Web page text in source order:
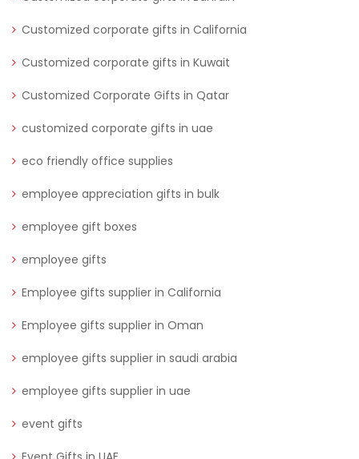
Customized corporate gifts in California
Customized corporate gifts in Kuwait
Customized Corporate Gifts in Qatar
customized corporate gifts in uae
eco friendly office supplies
employee appreciation gifts in bulk
employee gift boxes
employee gifts
Employee gifts supplier in California
Employee gifts supplier in Oman
employee gifts supplier in saudi arabia
employee gifts supplier in uae
event gifts